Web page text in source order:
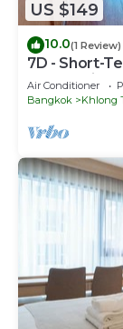
US $149
10.0(1 Review)
7D - Short-
Bkk
Air Conditioner
Bangkok
Khlong